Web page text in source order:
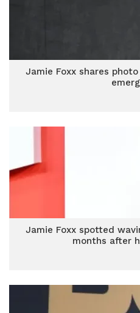
Jamie Foxx shares
Jamie Foxx spotted
months after